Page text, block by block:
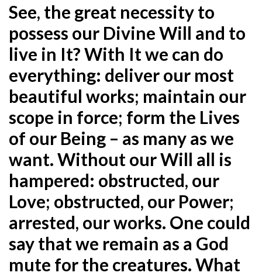
See, the great necessity to
possess our Divine Will and to
live in It? With It we can do
everything: deliver our most
beautiful works; maintain our
scope in force; form the Lives
of our Being – as many as we
want. Without our Will all is
hampered: obstructed, our
Love; obstructed, our Power;
arrested, our works. One could
say that we remain as a God
mute for the creatures. What